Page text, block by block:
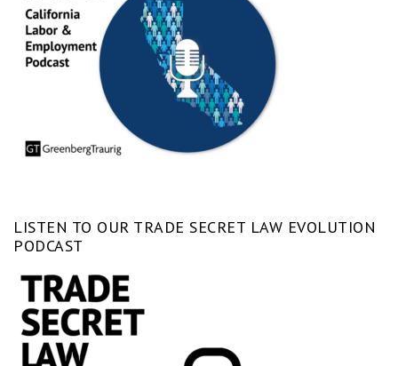
LISTEN TO OUR TRADE SECRET LAW EVOLUTION
PODCAST